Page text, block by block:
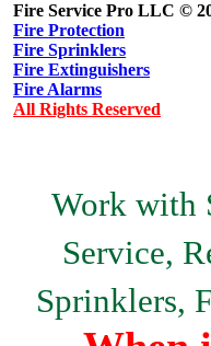
Fire Service Pro LLC ©
Fire Protection
Fire Sprinklers
Fire Extinguishers
Fire Alarms
All Rights Reserved
Work with
Service,
Sprinklers,